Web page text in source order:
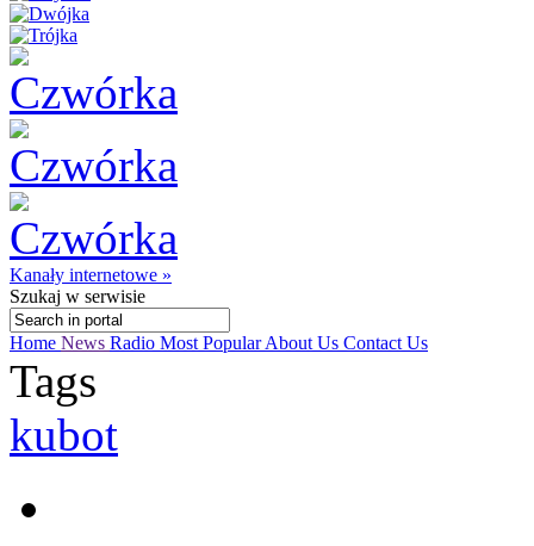
Kanały internetowe »
Szukaj w serwisie
Home News Radio Most PopularAbout Us Contact Us
Tags
kubot